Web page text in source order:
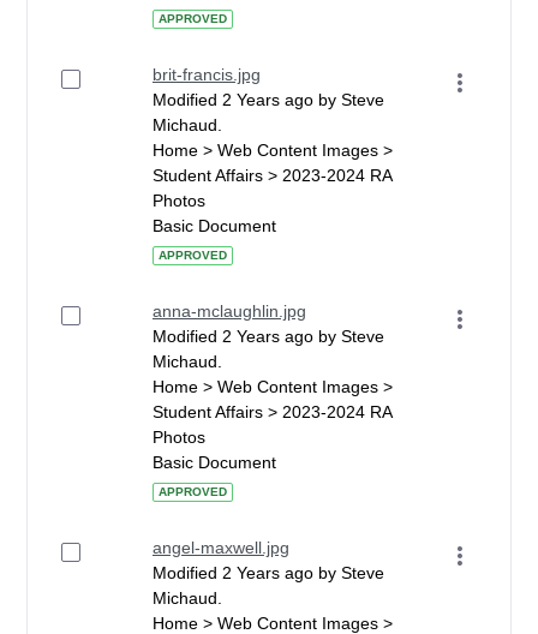
APPROVED
brit-francis.jpg
Modified 2 Years ago by Steve
Michaud.
Home > Web Content Images >
Student Affairs > 2023-2024 RA
Photos
Basic Document
APPROVED
anna-mclaughlin.jpg
Modified 2 Years ago by Steve
Michaud.
Home > Web Content Images >
Student Affairs > 2023-2024 RA
Photos
Basic Document
APPROVED
angel-maxwell.jpg
Modified 2 Years ago by Steve
Michaud.
Home > Web Content Images >